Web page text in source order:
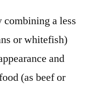
combining a less
or whitefish)
and
(as beef or